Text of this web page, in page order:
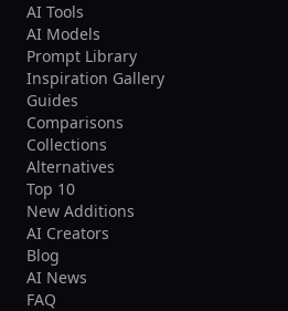
AI Tools
AI Models
Prompt Library
Inspiration Gallery
Guides
Comparisons
Collections
Alternatives
Top 10
New Additions
AI Creators
Blog
AI News
FAQ